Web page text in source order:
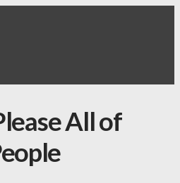
All of